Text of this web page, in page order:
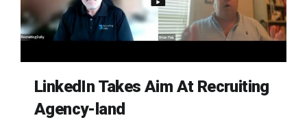
LinkedIn Takes Aim At Recruiting
Agency-land